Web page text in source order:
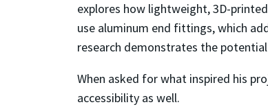
explores how lightweight, 3D-
use aluminum end fittings, which
research demonstrates the
When asked for what inspired his
accessibility as well.